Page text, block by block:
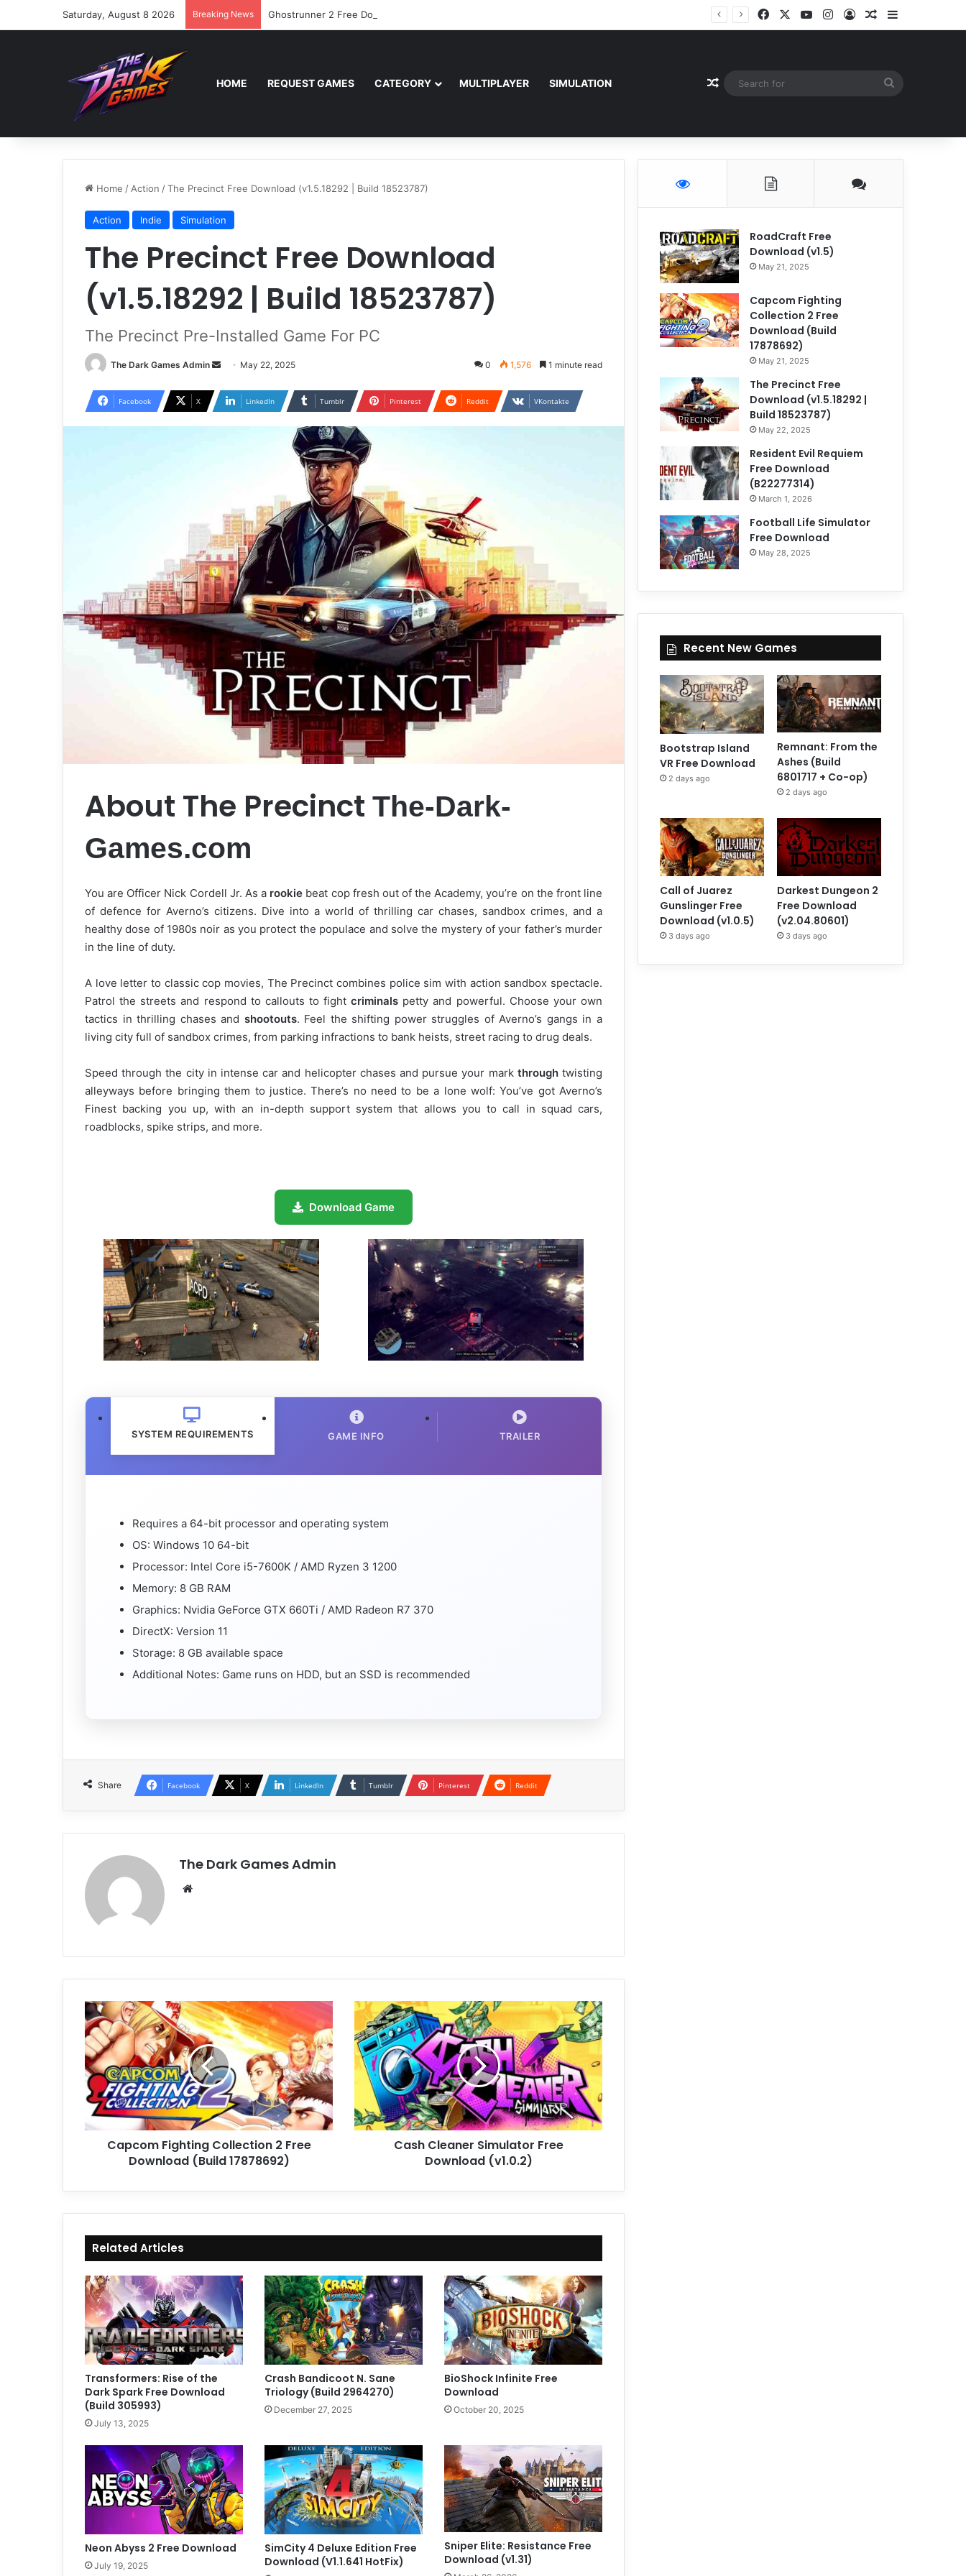
Saturday, August 8 2026 Breaking News Ghostrunner 2 Free Download (v0.40667.448) FacebookYouTubeInstagram
Log InRandom Article
Sidebar
HOME REQUEST GAMES CATEGORY MULTIPLAYER SIMULATION Random Article
Home / Action /The Precinct Free Download (v1.5.18292 | Build 18523787)
Action Indie Simulation
The Precinct Free Download
(v1.5.18292 | Build 18523787)
The Precinct Pre-Installed Game For PC
The Dark Games Admin
Send
email
May 22, 2025 0 1,576 1 minute read
Facebook X LinkedIn Tumblr Pinterest Reddit VKontakte
About The Precinct The-Dark-
Games.com
You are Officer Nick Cordell Jr. As a rookie beat cop fresh out of the Academy, you’re on the front line
of defence for Averno’s citizens. Dive into a world of thrilling car chases, sandbox crimes, and a
healthy dose of 1980s noir as you protect the populace and solve the mystery of your father’s murder
in the line of duty.
A love letter to classic cop movies, The Precinct combines police sim with action sandbox spectacle.
Patrol the streets and respond to callouts to fightcriminals petty and powerful. Choose your own
tactics in thrilling chases and shootouts. Feel the shifting power struggles of Averno’s gangs in a
living city full of sandbox crimes, from parking infractions to bank heists, street racing to drug deals.
Speed through the city in intense car and helicopter chases and pursue your mark throughtwisting
alleyways before bringing them to justice. There’s no need to be a lone wolf: You’ve got Averno’s
Finest backing you up, with an in-depth support system that allows you to call in squad cars,
roadblocks, spike strips, and more.
Download Game
SYSTEM REQUIREMENTS GAME INFO TRAILER
Requires a 64-bit processor and operating system
OS: Windows 10 64-bit
Processor: Intel Core i5-7600K / AMD Ryzen 3 1200
Memory: 8 GB RAM
Graphics: Nvidia GeForce GTX 660Ti / AMD Radeon R7 370
DirectX: Version 11
Storage: 8 GB available space
Additional Notes: Game runs on HDD, but an SSD is recommended
Share Facebook X LinkedIn Tumblr Pinterest Reddit
The Dark Games Admin
Capcom
Fighting
Collection
2
Free
Download
(Build
17878692)
Capcom Fighting Collection 2 Free
Download (Build 17878692)
Cash
Cleaner
Simulator
Free
Download
(v1.0.2)
Cash Cleaner Simulator Free
Download (v1.0.2)
Related Articles
Transformers: Rise of the
Dark Spark Free Download
(Build 305993)
July 13, 2025
Crash Bandicoot N. Sane
Triology (Build 2964270)
December 27, 2025
BioShock Infinite Free
Download
October 20, 2025
Neon Abyss 2 Free Download
July 19, 2025
SimCity 4 Deluxe Edition Free
Download (V1.1.641 HotFix)
Sniper Elite: Resistance Free
Download (v1.31)
RoadCraft Free
Download (v1.5)
May 21, 2025
Capcom Fighting
Collection 2 Free
Download (Build
17878692)
May 21, 2025
The Precinct Free
Download (v1.5.18292 |
Build 18523787)
May 22, 2025
Resident Evil Requiem
Free Download
(B22277314)
March 1, 2026
Football Life Simulator
Free Download
May 28, 2025
Recent New Games
Bootstrap Island
VR Free Download
2 days ago
Remnant: From the
Ashes (Build
6801717 + Co-op)
2 days ago
Call of Juarez
Gunslinger Free
Download (v1.0.5)
3 days ago
Darkest Dungeon 2
Free Download
(v2.04.80601)
3 days ago